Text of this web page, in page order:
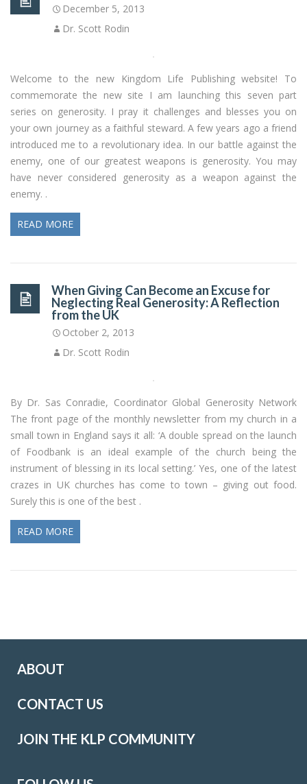
December 5, 2013
Dr. Scott Rodin
Welcome to the new Kingdom Life Publishing website! To
commemorate the new site I am launching this seven part
series on generosity. I pray it challenges and blesses you on
your own journey as a faithful steward. A few years ago a friend
introduced me to a revolutionary idea. In our battle against the
enemy, one of our greatest weapons is generosity. You may
have never considered generosity as a weapon against the
enemy. .
READ MORE
When Giving Can Become an Excuse for
Neglecting Real Generosity: A Reflection
from the UK
October 2, 2013
Dr. Scott Rodin
By Dr. Sas Conradie, Coordinator Global Generosity Network
The front page of the monthly newsletter from my church in a
small town in England says it all: ‘A double spread on the launch
of Foodbank is an ideal example of the church being the
instrument of blessing in its local setting.’ Yes, one of the latest
crazes in UK churches has come to town – giving out food.
Surely this is one of the best .
READ MORE
ABOUT
CONTACT US
JOIN THE KLP COMMUNITY